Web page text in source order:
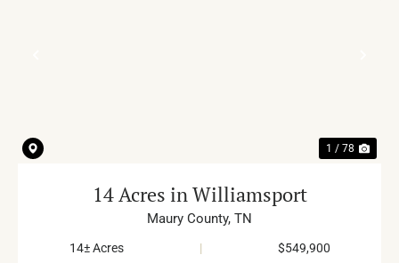
1 / 78
14 Acres in Williamsport
Maury County, TN
14± Acres | $549,900